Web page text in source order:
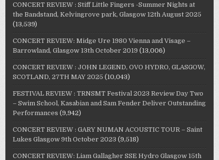
CONCERT REVIEW : Stiff Little Fingers -Summer Nights at
the Bandstand, Kelvingrove park, Glasgow 12th August 2025
(13,539)
CONCERT REVIEW: Midge Ure 1980 Vienna and Visage –
Barrowland, Glasgow 13th October 2019 (13,006)
CONCERT REVIEW : JOHN LEGEND, OVO HYDRO, GLASGOW,
SCOTLAND, 27TH MAY 2025 (10,043)
FESTIVAL REVIEW : TRNSMT Festival 2023 Review Day Two
– Swim School, Kasabian and Sam Fender Deliver Outstanding
Performances (9,942)
CONCERT REVIEW : GARY NUMAN ACOUSTIC TOUR – Saint
Lukes Glasgow 9th October 2023 (9,518)
CONCERT REVIEW: Liam Gallagher SSE Hydro Glasgow 15th